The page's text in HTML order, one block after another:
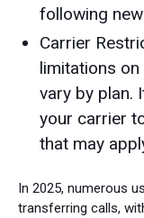
following
Carrier
limitations
vary by plan.
your carrier
that may
In 2025, numerous
transferring calls,